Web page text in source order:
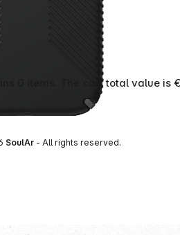
0 items. The cart total value is
SoulAr - All rights reserved.